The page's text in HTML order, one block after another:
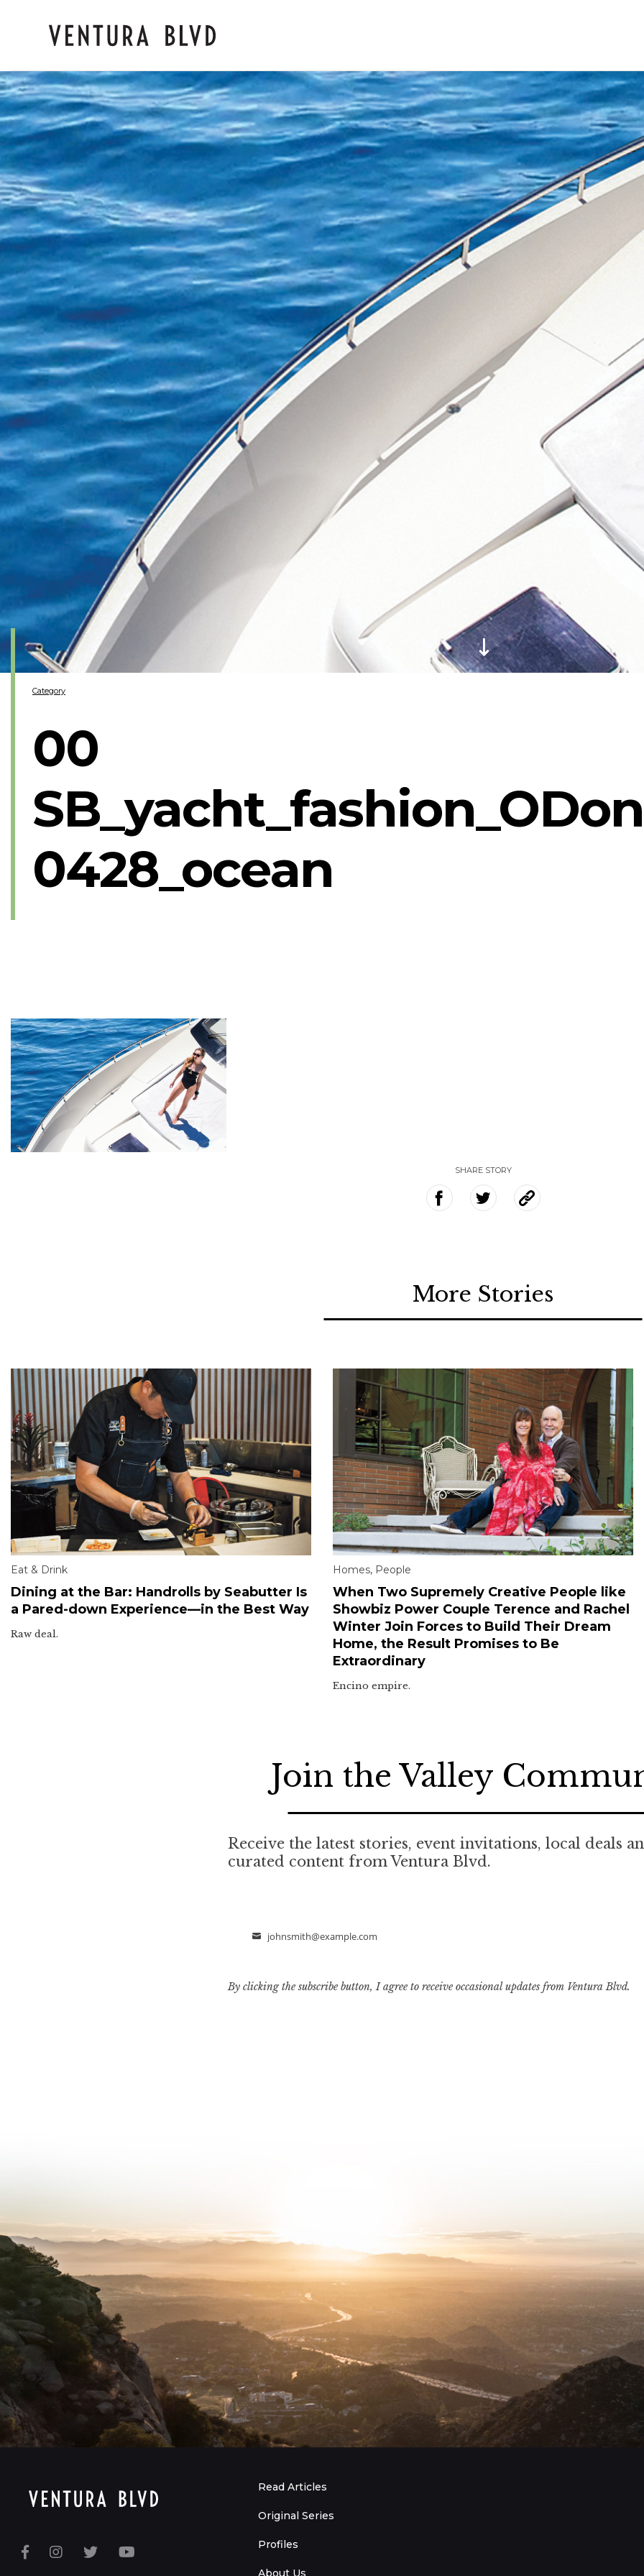
00
0428_ocean
Category
SHARE STORY
More Stories
Eat & Drink
Dining at the Bar: Handrolls by Seabutter Is
a Pared-down Experience—in the Best Way
Raw deal.
Homes, People
When Two Supremely Creative People like
Showbiz Power Couple Terence and Rachel
Winter Join Forces to Build Their Dream
Home, the Result Promises to Be
Extraordinary
Encino empire.
Join the Valley
Receive the latest stories, event invitations, local deals
curated content from Ventura Blvd.
Email
johnsmith@example.com
By clicking the subscribe button, I agree to receive occasional updates from Ventura Blvd.
Read Articles
Original Series
Profiles